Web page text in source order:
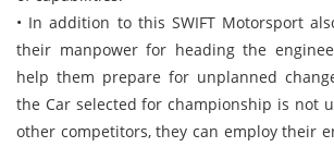
• In addition to this SWIFT Motorsport
their manpower for heading the
help them prepare for unplanned
the Car selected for championship is not
other competitors, they can employ their